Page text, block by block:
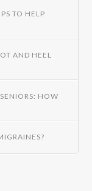
TO HELP
AND HEEL
HOW